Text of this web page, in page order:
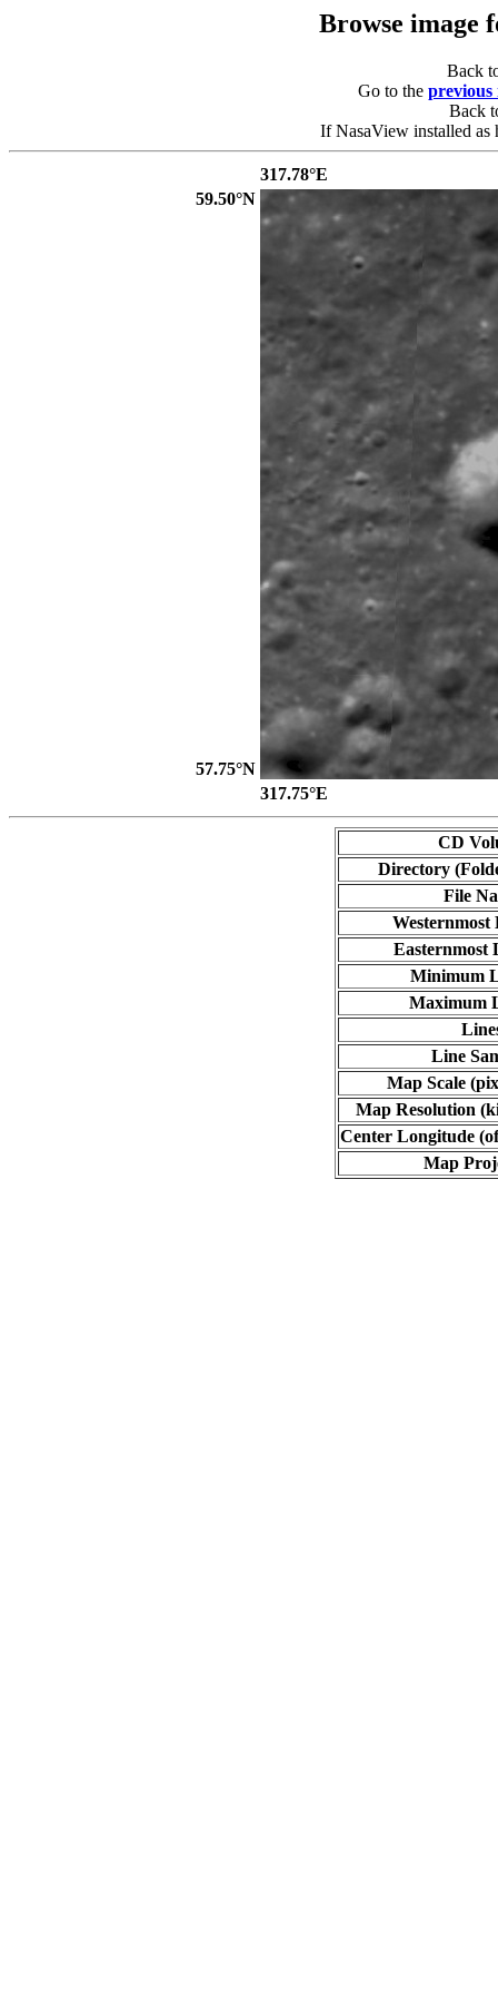
Browse image
Back
Go to the previous
Back
If NasaView installed as
317.78°E
59.50°N
57.75°N
317.75°E
CD
Directory
File
Westernmost
Easternmost
Minimum
Maximum
Line
Map Scale
Map Resolution
Center Longitude
Map